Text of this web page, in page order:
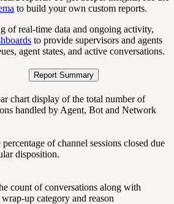
to build your own custom reports.
of real-time data and ongoing activity,
to provide supervisors and agents
agent states, and active conversations.
Report Summary
chart display of the total number of
handled by Agent, Bot and Network
percentage of channel sessions closed due
disposition.
count of conversations along with
wrap-up category and reason